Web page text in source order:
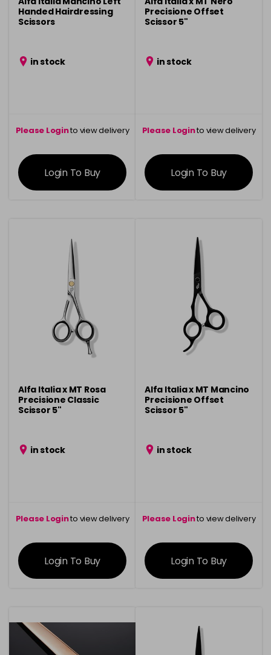
Handed Hairdressing
Scissors
in stock
Please Loginto view delivery
information
Login To Buy
Precisione Offset
Scissor 5"
in stock
Please Loginto view delivery
information
Login To Buy
Alfa Italia x MT Rosa
Precisione Classic
Scissor 5"
in stock
Please Loginto view delivery
information
Login To Buy
Alfa Italia x MT Mancino
Precisione Offset
Scissor 5"
in stock
Please Loginto view delivery
information
Login To Buy